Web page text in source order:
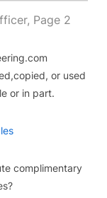
Page 2
or used
or in part.
complimentary